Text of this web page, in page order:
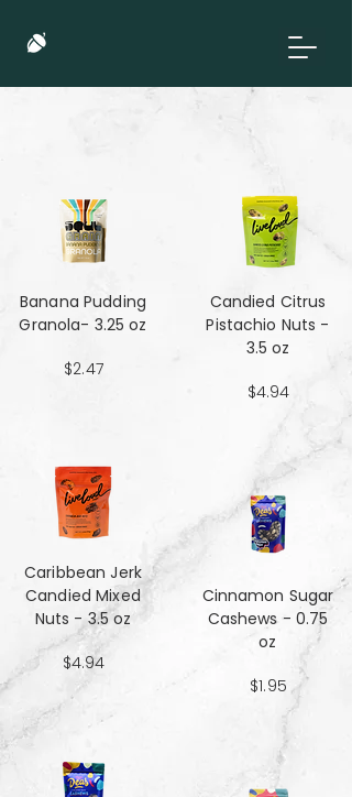
Banana Pudding
Granola- 3.25 oz
$2.47
Caribbean Jerk
Candied Mixed
Nuts - 3.5 oz
$4.94
Candied Citrus
Pistachio Nuts -
3.5 oz
$4.94
Cinnamon Sugar
Cashews - 0.75
oz
$1.95